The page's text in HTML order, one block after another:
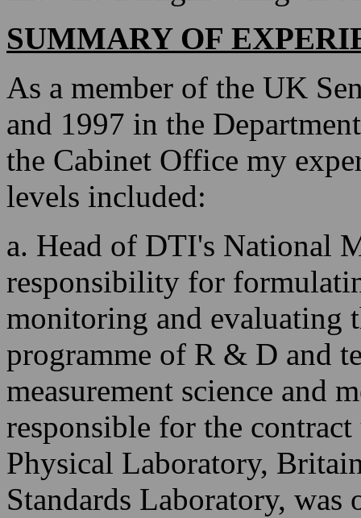
SUMMARY OF
As a member of the UK
and 1997 in the
the Cabinet Office my
levels included:
a. Head of DTI's National
responsibility for
monitoring and evaluating
programme of R & D and
measurement science and
responsible for the
Physical Laboratory,
Standards Laboratory, was